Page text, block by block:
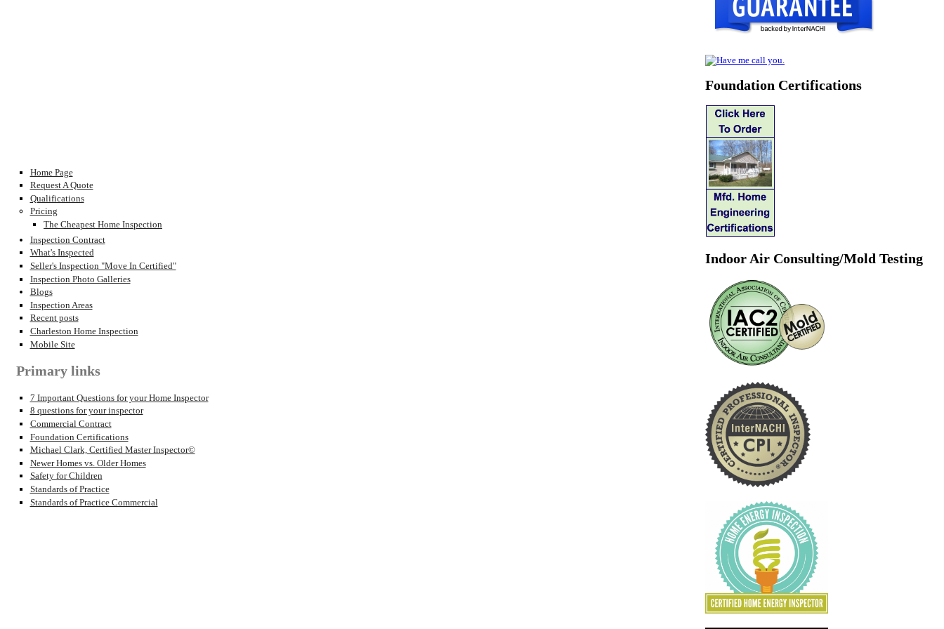
Home Page
Request A Quote
Qualifications
Pricing
The Cheapest Home Inspection
Inspection Contract
What's Inspected
Seller's Inspection "Move In Certified"
Inspection Photo Galleries
Blogs
Inspection Areas
Recent posts
Charleston Home Inspection
Mobile Site
Primary links
7 Important Questions for your Home Inspector
8 questions for your inspector
Commercial Contract
Foundation Certifications
Michael Clark, Certified Master Inspector©
Newer Homes vs. Older Homes
Safety for Children
Standards of Practice
Standards of Practice Commercial
Foundation Certifications
Indoor Air Consulting/Mold Testing